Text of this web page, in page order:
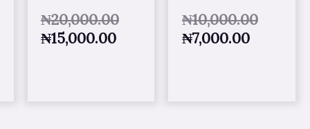
₦20,000.00
₦15,000.00
₦10,000.00
₦7,000.00